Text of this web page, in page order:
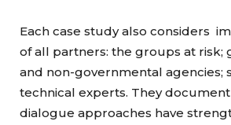
Each case study also considers
of all partners: the groups at risk;
and non-governmental agencies;
technical experts. They
dialogue approaches have